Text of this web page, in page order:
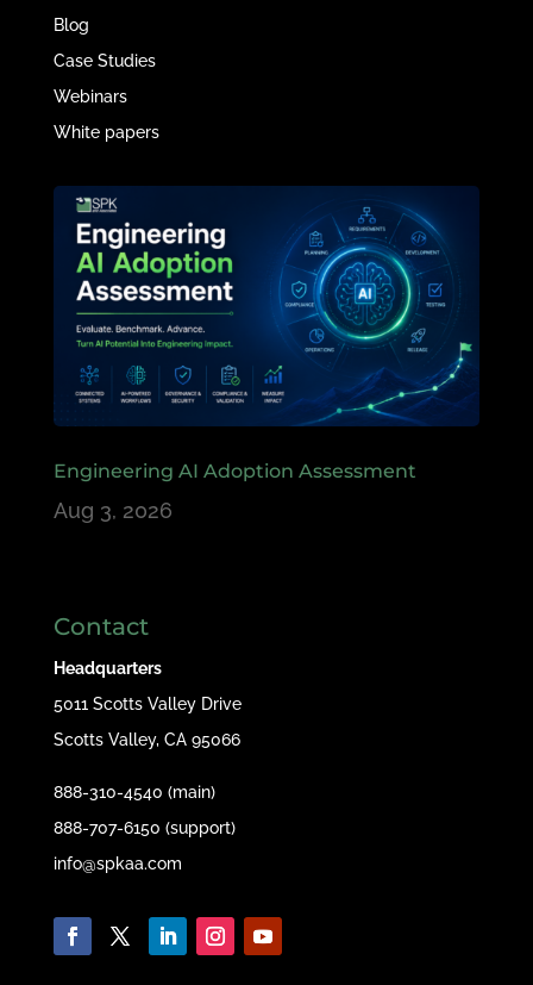
Blog
Case Studies
Webinars
White papers
Engineering AI Adoption Assessment
Aug 3, 2026
Contact
Headquarters
5011 Scotts Valley Drive
Scotts Valley, CA 95066
888-310-4540 (main)
888-707-6150 (support)
info@spkaa.com